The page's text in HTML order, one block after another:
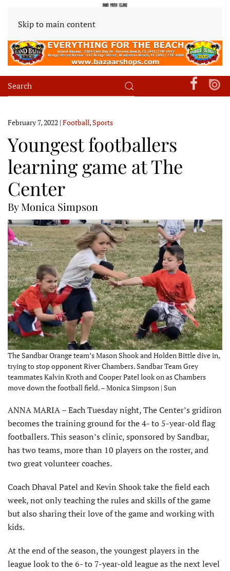
Skip to main content
February 7, 2022 | Football,Sports
Youngest footballers
learning game at The
Center
By Monica Simpson
The Sandbar Orange team’s Mason Shook and Holden Bittle dive in,
trying to stop opponent River Chambers. Sandbar Team Grey
teammates Kalvin Kroth and Cooper Patel look on as Chambers
move down the football field. – Monica Simpson | Sun
ANNA MARIA – Each Tuesday night, The Center’s gridiron
becomes the training ground for the 4- to 5-year-old flag
footballers. This season’s clinic, sponsored by Sandbar,
has two teams, more than 10 players on the roster, and
two great volunteer coaches.
Coach Dhaval Patel and Kevin Shook take the field each
week, not only teaching the rules and skills of the game
but also sharing their love of the game and working with
kids.
At the end of the season, the youngest players in the
league look to the 6- to 7-year-old league as the next level